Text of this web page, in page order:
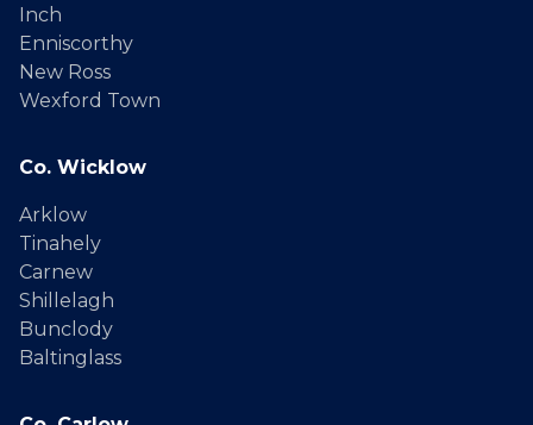
Inch
Enniscorthy
New Ross
Wexford Town
Co. Wicklow
Arklow
Tinahely
Carnew
Shillelagh
Bunclody
Baltinglass